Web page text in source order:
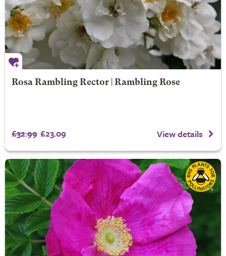
Rosa Rambling Rector | Rambling Rose
£32.99 £23.09 View details